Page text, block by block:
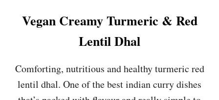
T
I
K
A
M
A
S
Vegan Creamy Turmeric & Red
Lentil Dhal
Comforting, nutritious and healthy turmeric red
lentil dhal. One of the best indian curry dishes